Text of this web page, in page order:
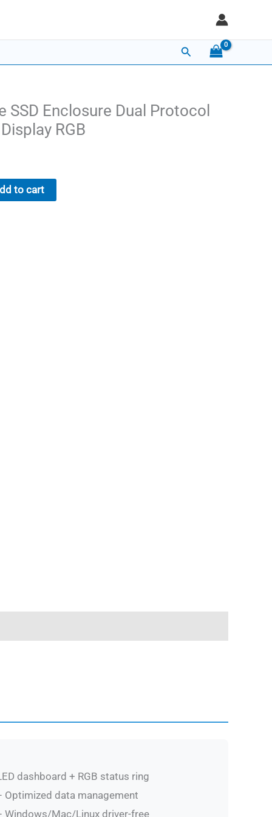
Search
SSD Enclosure Dual Protocol
RGB
to cart
dashboard + RGB status ring
data management
Mac/Linux driver-free